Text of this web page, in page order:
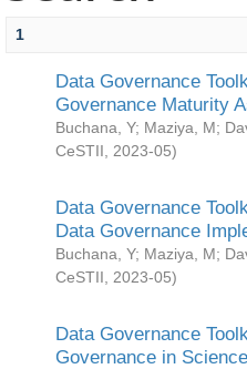
1
Data Governance
Governance Maturity
Buchana, Y; Maziya, M;
CeSTII
2023-05)
Data Governance
Data Governance
Buchana, Y; Maziya, M;
CeSTII
2023-05)
Data Governance
Governance in